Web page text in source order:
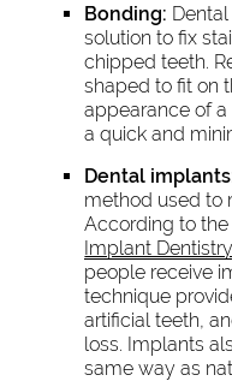
Bonding:
solution to fix
chipped teeth.
shaped to fit on
appearance of a
a quick and
Dental
method used to
According to
Implant Dentistry
people receive
technique
artificial teeth,
loss. Implants
same way as